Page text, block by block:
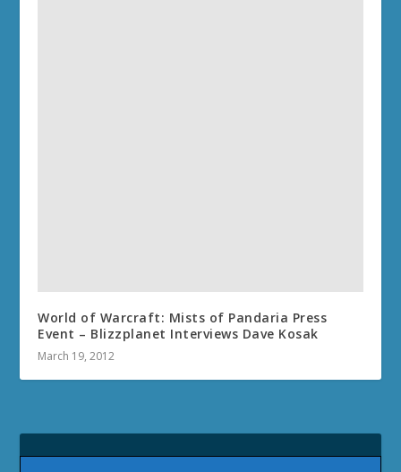
World of Warcraft: Mists of Pandaria Press
Event – Blizzplanet Interviews Dave Kosak
March 19, 2012